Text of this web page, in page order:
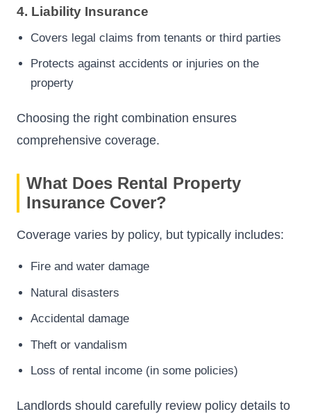
4. Liability Insurance
Covers legal claims from tenants or third parties
Protects against accidents or injuries on the
property
Choosing the right combination ensures
comprehensive coverage.
What Does Rental Property
Insurance Cover?
Coverage varies by policy, but typically includes:
Fire and water damage
Natural disasters
Accidental damage
Theft or vandalism
Loss of rental income (in some policies)
Landlords should carefully review policy details to